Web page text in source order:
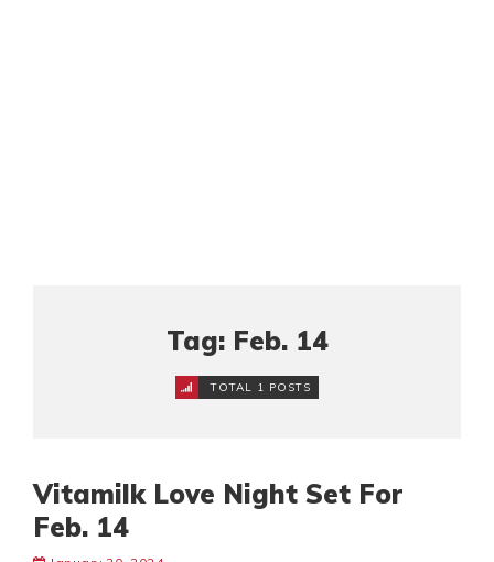
Tag: Feb. 14
TOTAL 1 POSTS
Vitamilk Love Night Set For
Feb. 14